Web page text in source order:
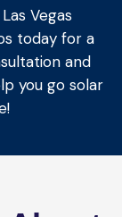
Vegas
today for a
and
you go solar